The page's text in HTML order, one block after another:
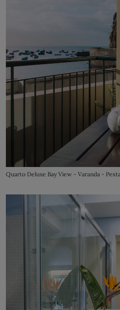
Quarto Deluxe Bay View - Varanda -